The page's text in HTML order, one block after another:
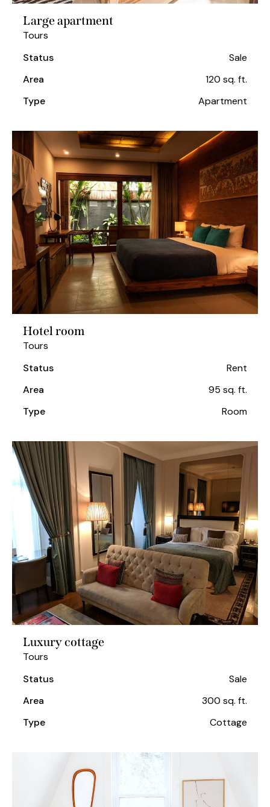
Large apartment
Tours
Status
Sale
Area
120 sq. ft.
Type
Apartment
Hotel room
Tours
Status
Rent
Area
95 sq. ft.
Type
Room
Luxury cottage
Tours
Status
Sale
Area
300 sq. ft.
Type
Cottage